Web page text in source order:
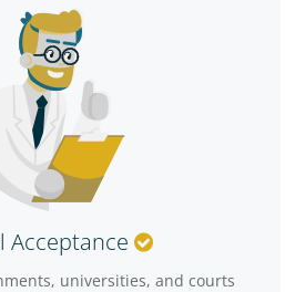
Acceptance
universities, and courts